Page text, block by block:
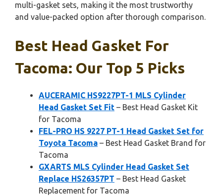
multi-gasket sets, making it the most trustworthy
and value-packed option after thorough comparison.
Best Head Gasket For
Tacoma: Our Top 5 Picks
AUCERAMIC HS9227PT-1 MLS Cylinder
Head Gasket Set Fit – Best Head Gasket Kit
for Tacoma
FEL-PRO HS 9227 PT-1 Head Gasket Set for
Toyota Tacoma – Best Head Gasket Brand for
Tacoma
GXARTS MLS Cylinder Head Gasket Set
Replace HS26357PT – Best Head Gasket
Replacement for Tacoma